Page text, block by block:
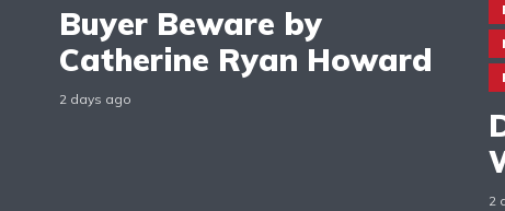
Buyer Beware by
Catherine Ryan Howard
2 days ago
2